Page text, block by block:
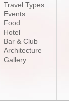
Travel Types
Events
Food
Hotel
Bar & Club
Architecture
Gallery